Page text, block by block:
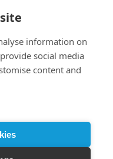
information on
social media
content and